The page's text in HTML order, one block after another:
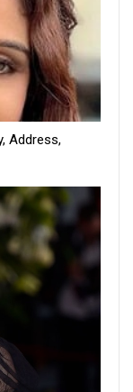
Address,